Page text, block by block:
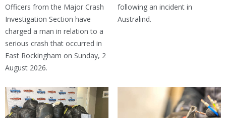
Officers from the Major Crash
Investigation Section have
charged a man in relation to a
serious crash that occurred in
East Rockingham on Sunday, 2
August 2026.
following an incident in
Australind.